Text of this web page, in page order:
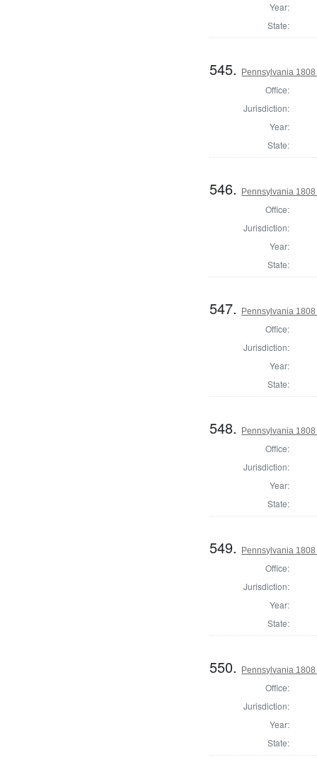
Year:
State:
545. Pennsylvania
Office:
Jurisdiction:
Year:
State:
546. Pennsylvania
Office:
Jurisdiction:
Year:
State:
547. Pennsylvania
Office:
Jurisdiction:
Year:
State:
548. Pennsylvania
Office:
Jurisdiction:
Year:
State:
549. Pennsylvania
Office:
Jurisdiction:
Year:
State:
550. Pennsylvania
Office:
Jurisdiction:
Year:
State: